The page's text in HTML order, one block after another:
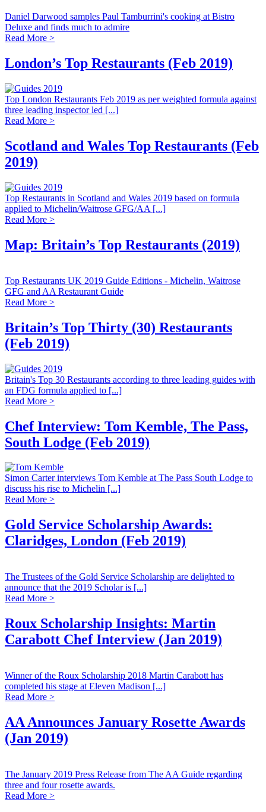
Daniel Darwood samples Paul Tamburrini's cooking at Bistro
Deluxe and finds much to admire
Read More >
London’s Top Restaurants (Feb 2019)
Top London Restaurants Feb 2019 as per weighted formula against
three leading inspector led [...]
Read More >
Scotland and Wales Top Restaurants (Feb
2019)
Top Restaurants in Scotland and Wales 2019 based on formula
applied to Michelin/Waitrose GFG/AA [...]
Read More >
Map: Britain’s Top Restaurants (2019)
Top Restaurants UK 2019 Guide Editions - Michelin, Waitrose
GFG and AA Restaurant Guide
Read More >
Britain’s Top Thirty (30) Restaurants
(Feb 2019)
Britain's Top 30 Restaurants according to three leading guides with
an FDG formula applied to [...]
Read More >
Chef Interview: Tom Kemble, The Pass,
South Lodge (Feb 2019)
Simon Carter interviews Tom Kemble at The Pass South Lodge to
discuss his rise to Michelin [...]
Read More >
Gold Service Scholarship Awards:
Claridges, London (Feb 2019)
The Trustees of the Gold Service Scholarship are delighted to
announce that the 2019 Scholar is [...]
Read More >
Roux Scholarship Insights: Martin
Carabott Chef Interview (Jan 2019)
Winner of the Roux Scholarship 2018 Martin Carabott has
completed his stage at Eleven Madison [...]
Read More >
AA Announces January Rosette Awards
(Jan 2019)
The January 2019 Press Release from The AA Guide regarding
three and four rosette awards.
Read More >